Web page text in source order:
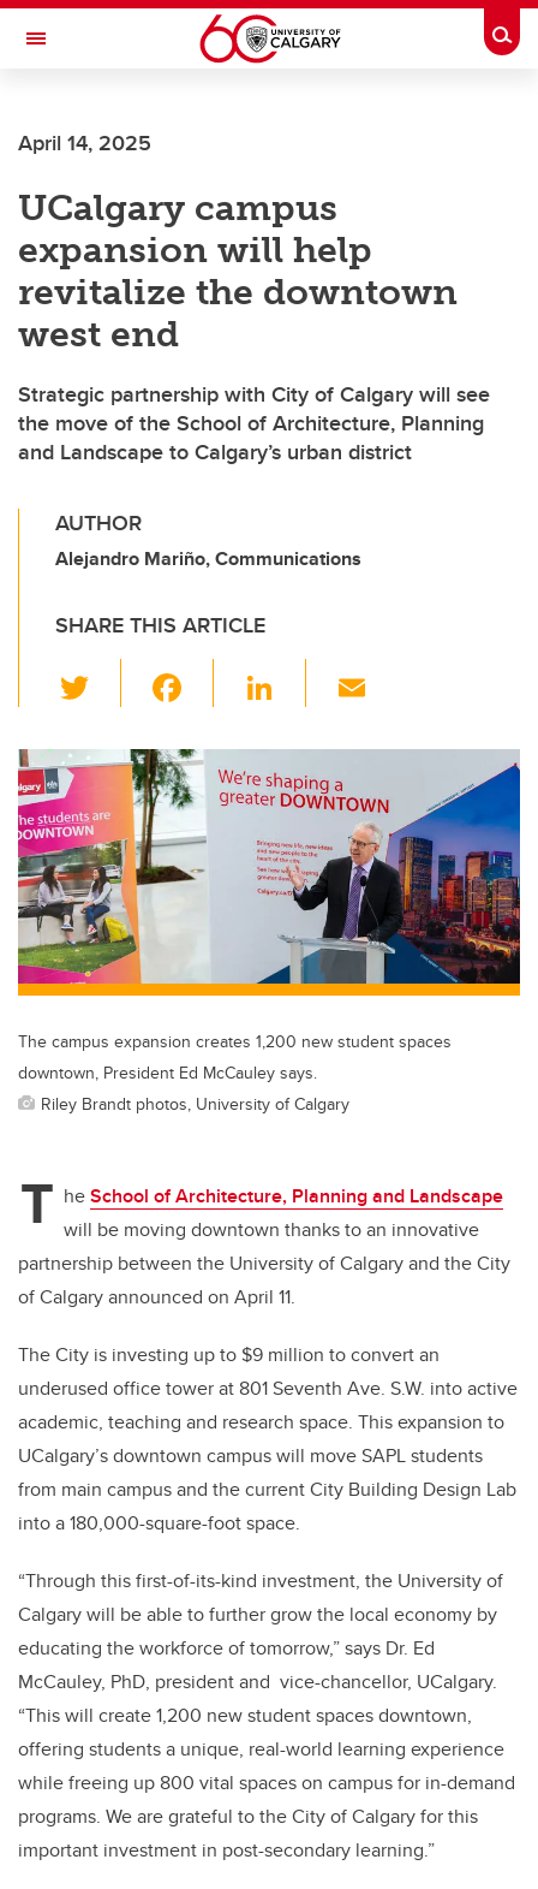
Skip to main content
Toggle Navigation
April 14, 2025
UCalgary campus
expansion will help
revitalize the downtown
west end
Strategic partnership with City of Calgary will see
the move of the School of Architecture, Planning
and Landscape to Calgary’s urban district
AUTHOR
Alejandro Mariño, Communications
SHARE THIS ARTICLE
wi
tt c
e
b
o
Li
k
e
dI
n
ail
The campus expansion creates 1,200 new student spaces
downtown, President Ed McCauley says.
Riley Brandt photos, University of Calgary
T heSchool of Architecture, Planning and Landscape
will be moving downtown thanks to an innovative
partnership between the University of Calgary and the City
of Calgary announced on April 11.
The City is investing up to $9 million to convert an
underused office tower at 801 Seventh Ave. S.W. into active
academic, teaching and research space. This expansion to
UCalgary’s downtown campus will move SAPL students
from main campus and the current City Building Design Lab
into a 180,000-square-foot space.
“Through this first-of-its-kind investment, the University of
Calgary will be able to further grow the local economy by
educating the workforce of tomorrow,” says Dr. Ed
McCauley, PhD, president and vice-chancellor, UCalgary.
“This will create 1,200 new student spaces downtown,
offering students a unique, real-world learning experience
while freeing up 800 vital spaces on campus for in-demand
programs. We are grateful to the City of Calgary for this
important investment in post-secondary learning.”